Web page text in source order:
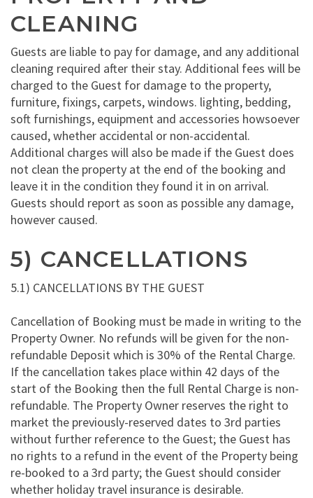
CLEANING
Guests are liable to pay for damage, and any additional
cleaning required after their stay. Additional fees will be
charged to the Guest for damage to the property,
furniture, fixings, carpets, windows. lighting, bedding,
soft furnishings, equipment and accessories howsoever
caused, whether accidental or non-accidental.
Additional charges will also be made if the Guest does
not clean the property at the end of the booking and
leave it in the condition they found it in on arrival.
Guests should report as soon as possible any damage,
however caused.
5) CANCELLATIONS
5.1) CANCELLATIONS BY THE GUEST
Cancellation of Booking must be made in writing to the
Property Owner. No refunds will be given for the non-
refundable Deposit which is 30% of the Rental Charge.
If the cancellation takes place within 42 days of the
start of the Booking then the full Rental Charge is non-
refundable. The Property Owner reserves the right to
market the previously-reserved dates to 3rd parties
without further reference to the Guest; the Guest has
no rights to a refund in the event of the Property being
re-booked to a 3rd party; the Guest should consider
whether holiday travel insurance is desirable.